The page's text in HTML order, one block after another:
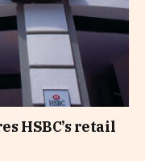
HSBC’s retail